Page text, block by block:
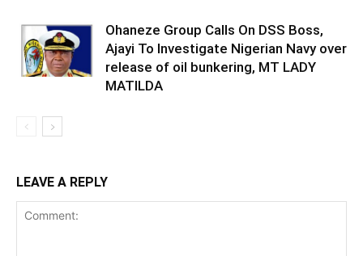
Ohaneze Group Calls On DSS Boss,
Ajayi To Investigate Nigerian Navy over
release of oil bunkering, MT LADY
MATILDA
LEAVE A REPLY